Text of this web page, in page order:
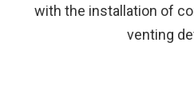
with the installation of
venting